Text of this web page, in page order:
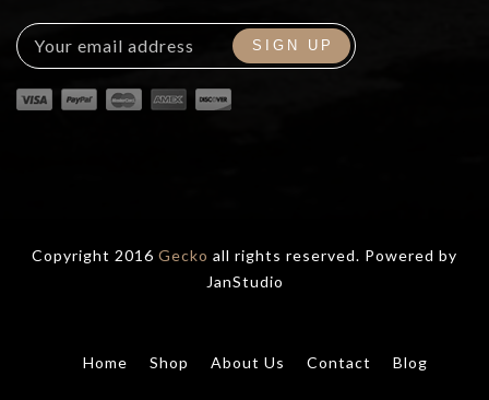
Copyright 2016 Gecko all rights reserved. Powered by
JanStudio
Home Shop About Us Contact Blog